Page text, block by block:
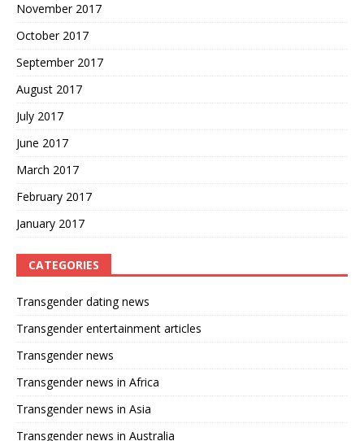
November 2017
October 2017
September 2017
August 2017
July 2017
June 2017
March 2017
February 2017
January 2017
CATEGORIES
Transgender dating news
Transgender entertainment articles
Transgender news
Transgender news in Africa
Transgender news in Asia
Transgender news in Australia